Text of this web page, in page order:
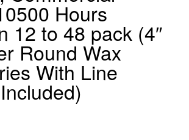
Hours
12 to 48 pack (4″
Round Wax
With Line